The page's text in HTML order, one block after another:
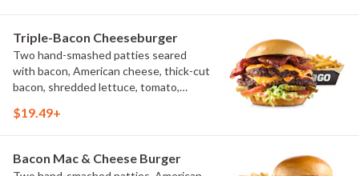
Triple-Bacon Cheeseburger
Two hand-smashed patties seared
with bacon, American cheese, thick-cut
bacon, shredded lettuce, tomato,
cut French fries
$19.49+
Bacon Mac & Cheese Burger